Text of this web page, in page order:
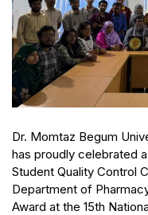
Dr. Momtaz Begum
has proudly celebrated
Student Quality Control
Department of
Award at the 15th